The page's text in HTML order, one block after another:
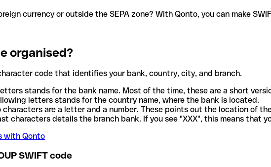
currency or outside the SEPA zone? With Qonto, you can make
organised?
code that identifies your bank, country, city, and branch.
stands for the bank name. Most of the time, these are a short
letters stands for the country name, where the bank is located.
characters are a letter and a number. These points out the location of
characters details the branch bank. If you see "XXX", this means that
with Qonto
SWIFT code